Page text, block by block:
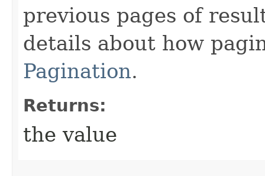
previous pages of
details about how
Pagination.
Returns:
the value